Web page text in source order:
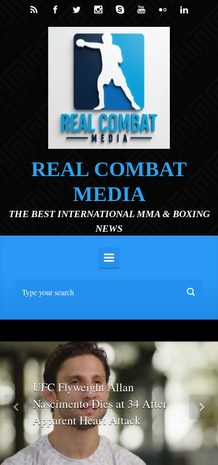
Skip to main content
REAL COMBAT
MEDIA
THE BEST INTERNATIONAL MMA & BOXING
NEWS
UFC Flyweight Allan
Nascimento Dies at 34 After
Apparent Heart Attack
Previous Next